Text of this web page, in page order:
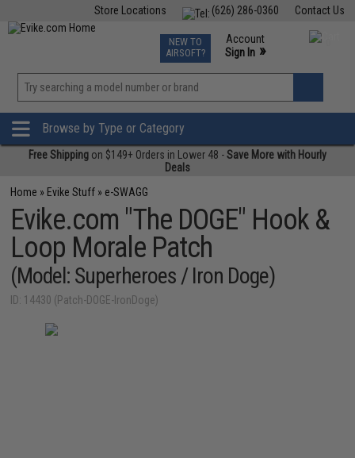
Contact Us
(626) 286-0360
Store Locations
TCG Events
Phone Support M-F 7am-5pm PST
NEW TO
AIRSOFT?
Account
Sign In »
»
Browse by Type or Category
Free Shipping on $149+ Orders in Lower 48 -Save More with Hourly
Deals
Home » Evike Stuff » e-SWAGG
Evike.com "The DOGE" Hook &
Loop Morale Patch
(Model: Superheroes / Iron Doge)
ID: 14430 (Patch-DOGE-IronDoge)